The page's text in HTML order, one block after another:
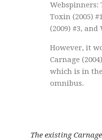
Webspinners:
Toxin (2005)
(2009) #3, and
However, it
Carnage
which is in
omnibus.
The existing